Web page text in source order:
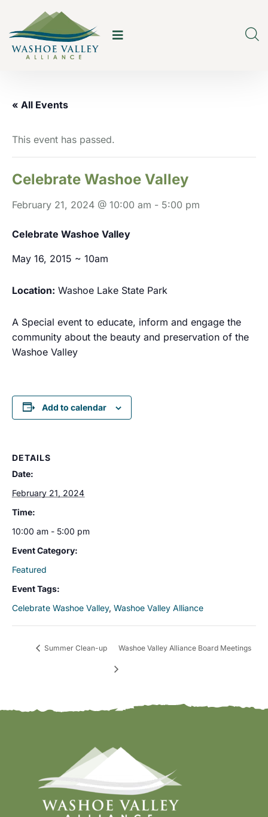
« All Events
This event has passed.
Celebrate Washoe Valley
February 21, 2024 @ 10:00 am - 5:00 pm
Celebrate Washoe Valley
May 16, 2015 ~ 10am
Location: Washoe Lake State Park
A Special event to educate, inform and engage the
community about the beauty and preservation of the
Washoe Valley
Add to calendar
DETAILS
Date:
February 21, 2024
Time:
10:00 am - 5:00 pm
Event Category:
Featured
Event Tags:
Celebrate Washoe Valley, Washoe Valley Alliance
Summer Clean-up Washoe Valley Alliance Board Meetings